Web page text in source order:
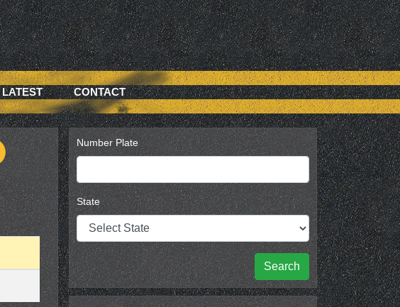
LATEST CONTACT
Number Plate
State
Search